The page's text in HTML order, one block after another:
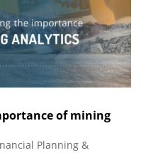
of mining
Planning &